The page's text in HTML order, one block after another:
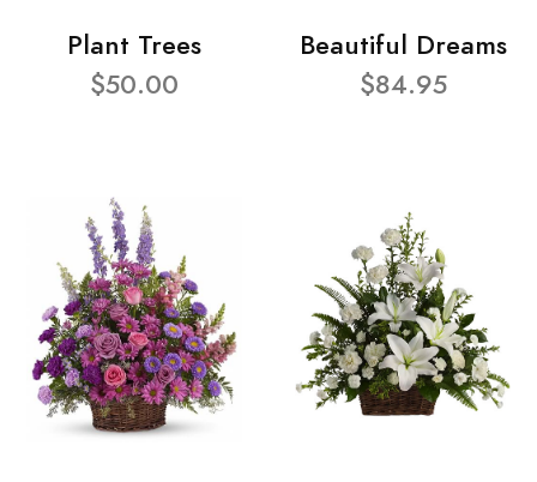
Plant Trees
$50.00
Beautiful Dreams
$84.95